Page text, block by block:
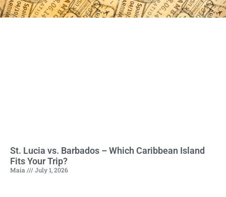
St. Lucia vs. Barbados – Which Caribbean Island
Fits Your Trip?
Maia July 1, 2026